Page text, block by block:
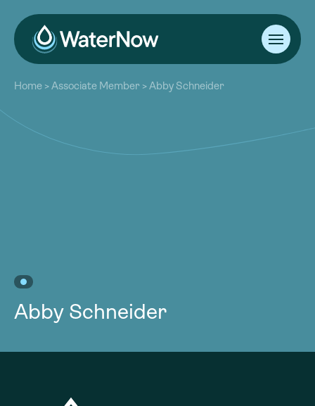
About
Our Work
Resources
Community
Home >Associate Member >Abby Schneider
Abby Schneider